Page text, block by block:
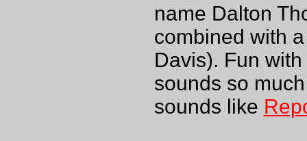
name Dalton
combined with
Davis). Fun
sounds so
sounds like